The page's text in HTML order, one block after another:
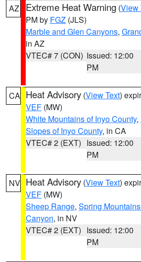
AZ Extreme Heat Warning (View
PM by FGZ (JLS)
Marble and Glen Canyons,
in AZ
VTEC# 7 (CON) Issued: 12:00
PM
CA Heat Advisory (View Text)
VEF (MW)
White Mountains of Inyo County,
Slopes of Inyo County, in CA
VTEC# 2 (EXT) Issued: 12:00
PM
NV Heat Advisory (View Text)
VEF (MW)
Sheep Range, Spring
Canyon, in NV
VTEC# 2 (EXT) Issued: 12:00
PM